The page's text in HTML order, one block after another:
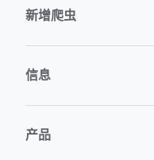
新增爬虫
信息
产品